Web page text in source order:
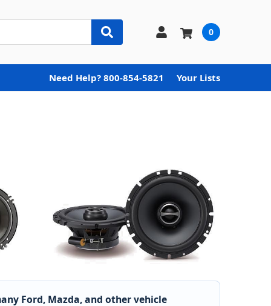
0
Need Help? 800-854-5821 Your Lists
Ford, Mazda, and other vehicle